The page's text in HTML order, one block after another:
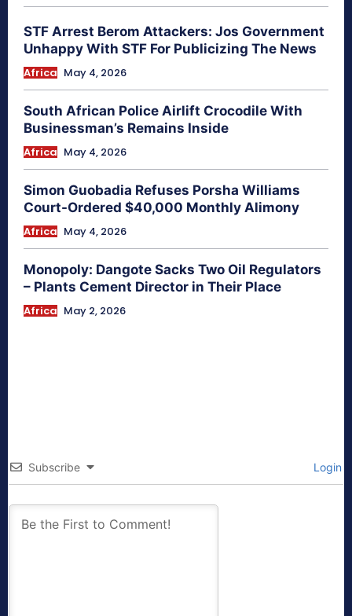
STF Arrest Berom Attackers: Jos Government
Unhappy With STF For Publicizing The News
Africa May 4, 2026
South African Police Airlift Crocodile With
Businessman’s Remains Inside
Africa May 4, 2026
Simon Guobadia Refuses Porsha Williams
Court-Ordered $40,000 Monthly Alimony
Africa May 4, 2026
Monopoly: Dangote Sacks Two Oil Regulators
– Plants Cement Director in Their Place
Africa May 2, 2026
Subscribe Login